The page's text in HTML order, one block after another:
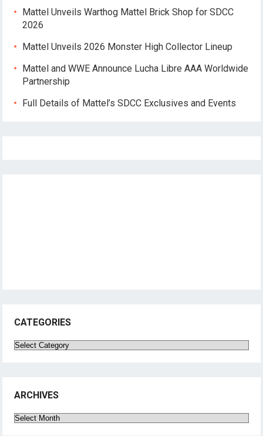
Mattel Unveils Warthog Mattel Brick Shop for SDCC
2026
Mattel Unveils 2026 Monster High Collector Lineup
Mattel and WWE Announce Lucha Libre AAA Worldwide
Partnership
Full Details of Mattel’s SDCC Exclusives and Events
CATEGORIES
Categories
ARCHIVES
Archives